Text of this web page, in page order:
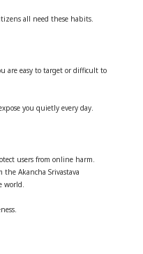
all need these habits.
are easy to target or difficult to
you quietly every day.
users from online harm.
the Akancha Srivastava
world.